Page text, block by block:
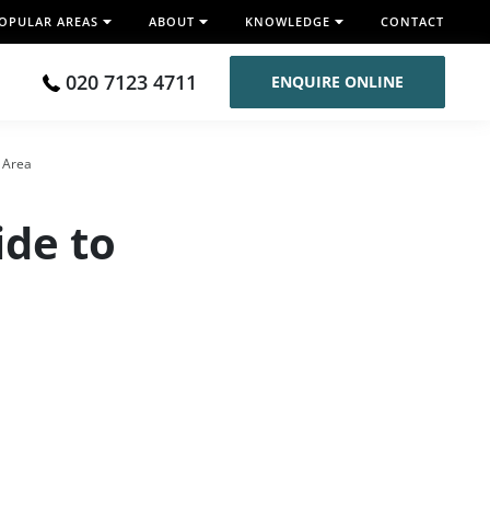
AREAS ABOUT KNOWLEDGE CONTACT
020 7123 4711 ENQUIRE ONLINE
to